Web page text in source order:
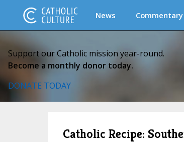
News Commentary
Support our Catholic mission year-round.
Become a monthly donor today.
DONATE TODAY
Catholic Recipe: